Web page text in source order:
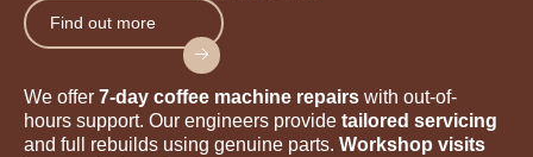
k
-
a
m
l
t
Find out more
We offer 7-day coffee machine repairs with out-of-
hours support. Our engineers provide tailored servicing
and full rebuilds using genuine parts. Workshop visits